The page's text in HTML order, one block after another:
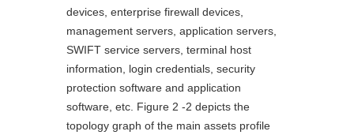
devices, enterprise firewall devices,
management servers, application servers,
SWIFT service servers, terminal host
information, login credentials, security
protection software and application
software, etc. Figure 2 -2 depicts the
topology graph of the main assets profile